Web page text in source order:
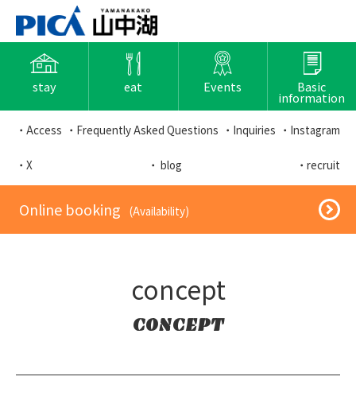
stay eat Events Basic
information
・Access ・Frequently Asked Questions ・Inquiries ・Instagram
・X ・ blog ・recruit
​ ​Online booking​ ​ ​ ​(Availability)​ ​
concept
CONCEPT